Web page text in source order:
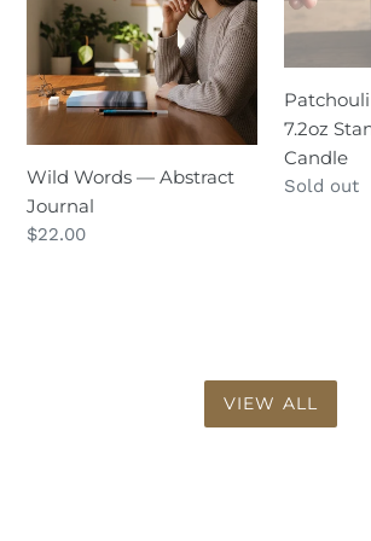
Abstract
Journal
Wild Words — Abstract
Journal
Regular
$22.00
7.2oz
Standard
Soy
Candle
7.2oz
Candle
Regular
Sold out
VIEW ALL